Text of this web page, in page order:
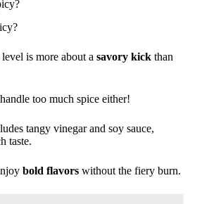
is more about a savory kick than
too much spice either!
tangy vinegar and soy sauce,
taste.
bold flavors without the fiery burn.